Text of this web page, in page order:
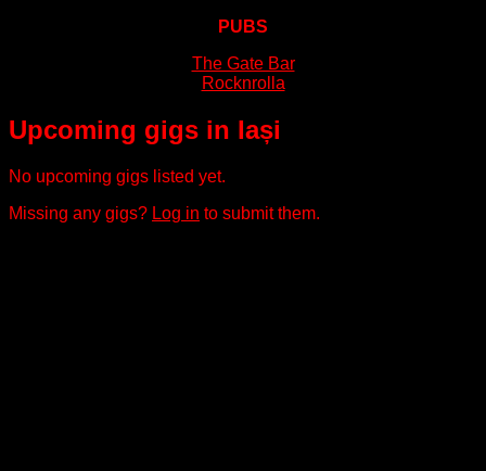
PUBS
The Gate Bar
Rocknrolla
Upcoming gigs in Iași
No upcoming gigs listed yet.
Missing any gigs? Log in to submit them.